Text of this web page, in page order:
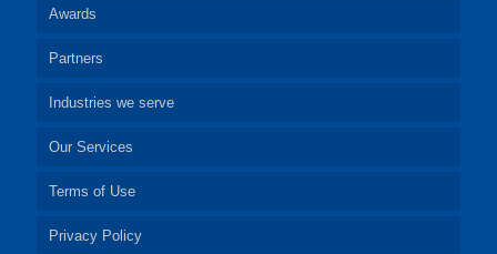
Awards
Partners
Industries we serve
Our Services
Terms of Use
Privacy Policy